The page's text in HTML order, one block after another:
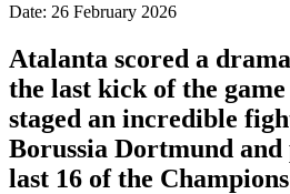
Date: 26 February 2026
Atalanta scored a
the last kick of the
staged an incredible
Borussia Dortmund and
last 16 of the